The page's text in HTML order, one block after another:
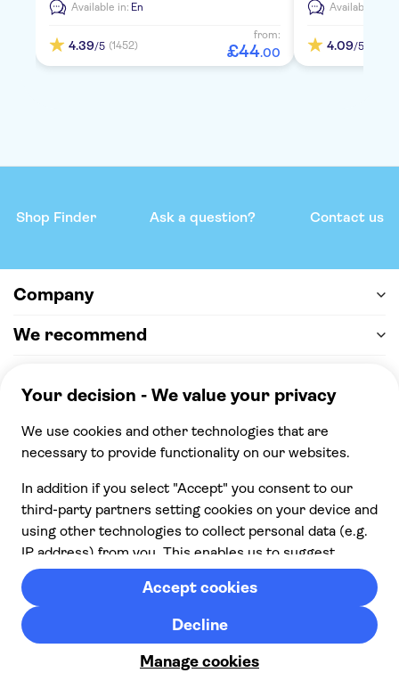
Check availability
Available in: En
4.39/5 (1452)
from:
£44.00
Available in:
4.09/5
Shop Finder Ask a question? Contact us
Company
We recommend
100% secure checkout, we accept the following
payments
© 2026 Musement S.p.A,
part of TUI Group VAT
IT07978000961 Licence nº
170695
Contact us Cookies
Terms & Conditions